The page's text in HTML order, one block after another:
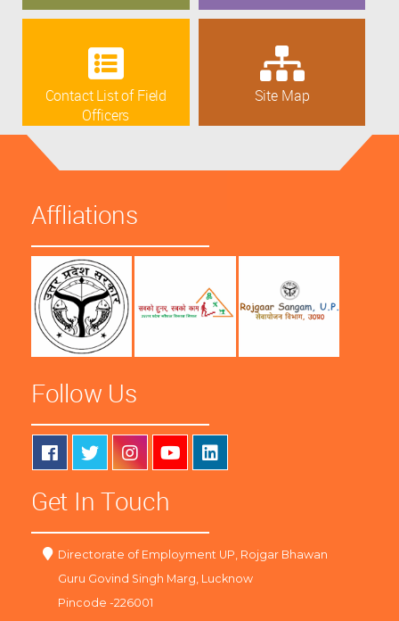
Contact List of Field
Officers
Site Map
Affliations
Follow Us
Get In Touch
Directorate of Employment UP, Rojgar Bhawan
Guru Govind Singh Marg, Lucknow
Pincode -226001